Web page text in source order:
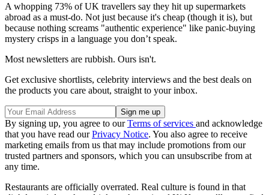
A whopping 73% of UK travellers say they hit up supermarkets
abroad as a must-do. Not just because it's cheap (though it is), but
because nothing screams "authentic experience" like panic-buying
mystery crisps in a language you don’t speak.
Most newsletters are rubbish. Ours isn't.
Get exclusive shortlists, celebrity interviews and the best deals on
the products you care about, straight to your inbox.
By signing up, you agree to ourTerms of services and acknowledge
that you have read ourPrivacy Notice. You also agree to receive
marketing emails from us that may include promotions from our
trusted partners and sponsors, which you can unsubscribe from at
any time.
Restaurants are officially overrated. Real culture is found in that